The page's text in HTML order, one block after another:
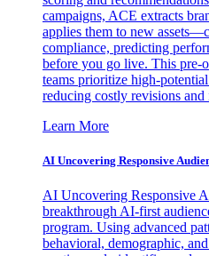
campaigns, ACE extracts
applies them to new
compliance, predicting
before you go live. This pre-
teams prioritize high-
reducing costly revisions
Learn More
AI Uncovering Responsive
AI Uncovering Responsive
breakthrough AI-first
program. Using advanced
behavioral, demographic,